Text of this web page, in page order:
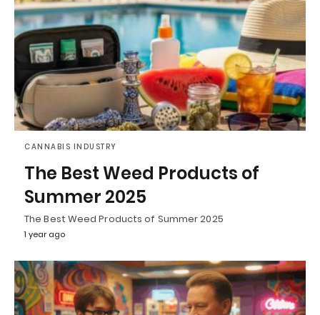
CANNABIS INDUSTRY
The Best Weed Products of
Summer 2025
The Best Weed Products of Summer 2025
1 year ago